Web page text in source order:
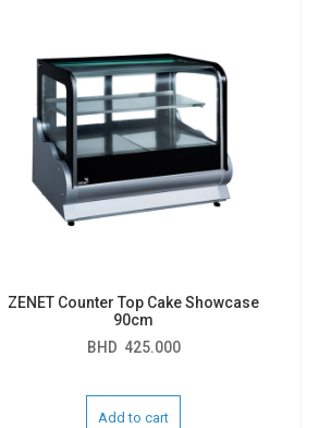
ZENET Counter Top Cake Showcase
90cm
BHD 425.000
Add to cart